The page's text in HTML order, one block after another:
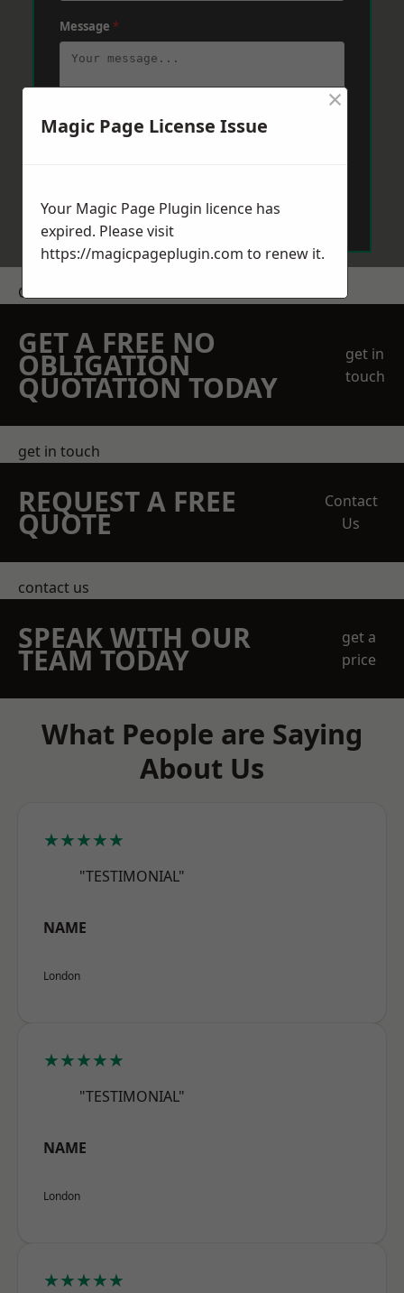
Message *
Get a Price
GET A FREE NO
OBLIGATION
QUOTATION TODAY
get in
touch
get in touch
REQUEST A FREE
QUOTE
Contact
Us
contact us
SPEAK WITH OUR
TEAM TODAY
get a
price
What People are Saying
About Us
★★★★★
"TESTIMONIAL"
NAME
London
★★★★★
"TESTIMONIAL"
NAME
London
★★★★★
Magic Page License Issue
×
Your Magic Page Plugin licence has
expired. Please visit
https://magicpageplugin.com to renew it.